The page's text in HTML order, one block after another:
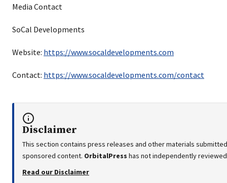
Media Contact
SoCal Developments
Website: https://www.socaldevelopments.com
Contact: https://www.socaldevelopments.com/contact
Disclaimer
This section contains press releases and other materials
sponsored content. OrbitalPress has not independently
Read our Disclaimer